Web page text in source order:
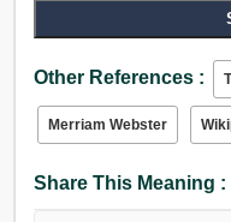
Other References :
Merriam Webster
Share This Meaning :